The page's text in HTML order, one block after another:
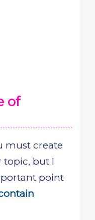
of
must create
topic, but I
point